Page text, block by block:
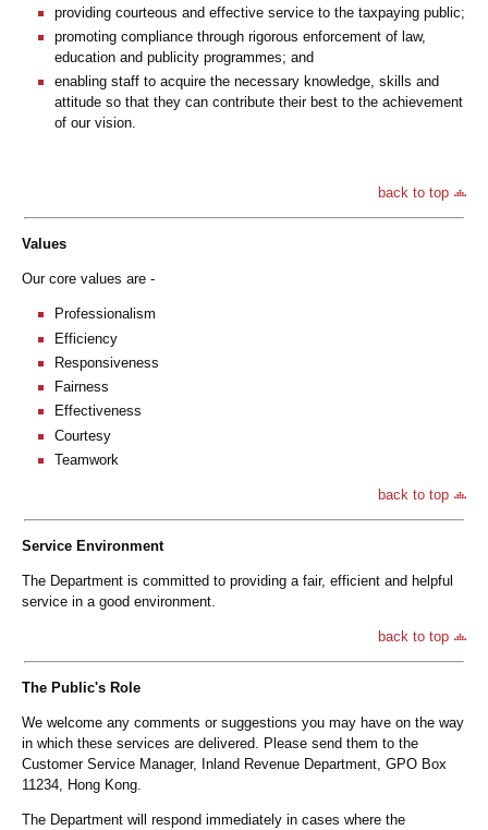
providing courteous and effective service to the taxpaying public;
promoting compliance through rigorous enforcement of law,
education and publicity programmes; and
enabling staff to acquire the necessary knowledge, skills and
attitude so that they can contribute their best to the achievement
of our vision.
back to top
Values
Our core values are -
Professionalism
Efficiency
Responsiveness
Fairness
Effectiveness
Courtesy
Teamwork
back to top
Service Environment
The Department is committed to providing a fair, efficient and helpful
service in a good environment.
back to top
The Public's Role
We welcome any comments or suggestions you may have on the way
in which these services are delivered. Please send them to the
Customer Service Manager, Inland Revenue Department, GPO Box
11234, Hong Kong.
The Department will respond immediately in cases where the